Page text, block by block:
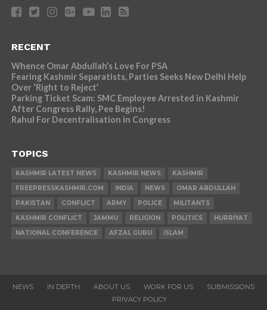
RECENT
Whence Omar Abdullah’s Love For PSA
Fearing Kashmir Separatists, Parties Seeks New Delhi Help
Over ‘Right to Reject’
Parking Ticket Scam: SMC Employee Arrested in Kashmir
After Congress Rally, Pee Begins!
Rahul For Decentralisation in Congress
TOPICS
KASHMIR LATEST NEWS KASHMIR NEWS
KASHMIR
FREEPRESSKASHMIR.COM
INDIA NEWS
OMAR ABDULLAH
PAKISTAN
CONFLICT ARMY POLICE
MILITANTS
KASHMIR CONFLICT
JAMMU RELIGION POLITICS
HURRIYAT
NATIONAL CONFERENCE
AFZAL GURU ISLAM
NEWS IN DEPTH ABOUT US WORK FOR US
SUBMISSIONS
PRIVACY POLICY